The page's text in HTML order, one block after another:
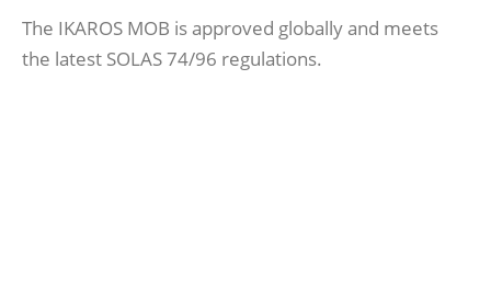
The IKAROS MOB is approved globally and meets
the latest SOLAS 74/96 regulations.